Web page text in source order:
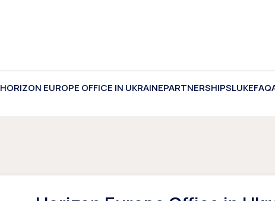
HORIZON EUROPE OFFICE IN UKRAINEPARTNERSHIPSLUKEFAQ